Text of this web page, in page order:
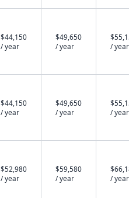
$44,150
/ year
$49,650
/ year
/ year
$44,150
/ year
$49,650
/ year
/ year
$52,980
/ year
$59,580
/ year
/ year